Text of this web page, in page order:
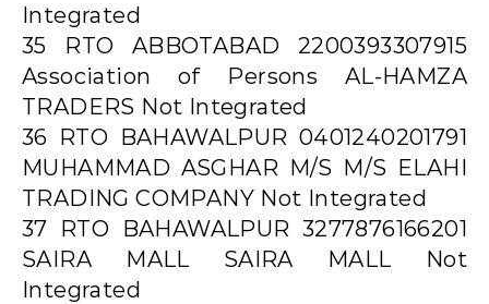
Integrated
35 RTO ABBOTABAD 2200393307915
Association of Persons AL-HAMZA
TRADERS Not Integrated
36 RTO BAHAWALPUR 0401240201791
MUHAMMAD ASGHAR M/S M/S ELAHI
TRADING COMPANY Not Integrated
37 RTO BAHAWALPUR 3277876166201
SAIRA MALL SAIRA MALL Not
Integrated